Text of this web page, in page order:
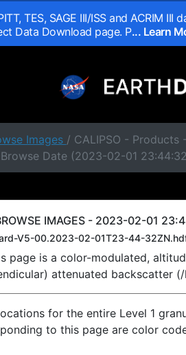
TES, SAGE III/ISS and ACRIM
Data Download page. P... Learn
Images / CALIPSO - Products
Date (2023-02-01
IMAGES - 2023-02-01
V5-00.2023-02-01T23-44-
page is a color-modulated,
attenuated backscatter
for the entire Level 1
to this page are color